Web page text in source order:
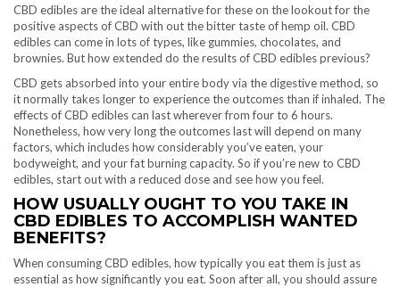
CBD edibles are the ideal alternative for these on the lookout for the
positive aspects of CBD with out the bitter taste of hemp oil. CBD
edibles can come in lots of types, like gummies, chocolates, and
brownies. But how extended do the results of CBD edibles previous?
CBD gets absorbed into your entire body via the digestive method, so
it normally takes longer to experience the outcomes than if inhaled. The
effects of CBD edibles can last wherever from four to 6 hours.
Nonetheless, how very long the outcomes last will depend on many
factors, which includes how considerably you’ve eaten, your
bodyweight, and your fat burning capacity. So if you’re new to CBD
edibles, start out with a reduced dose and see how you feel.
HOW USUALLY OUGHT TO YOU TAKE IN
CBD EDIBLES TO ACCOMPLISH WANTED
BENEFITS?
When consuming CBD edibles, how typically you eat them is just as
essential as how significantly you eat. Soon after all, you should assure